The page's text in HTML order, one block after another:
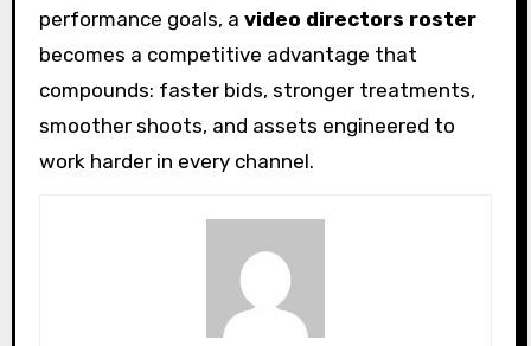
performance goals, a video directors roster
becomes a competitive advantage that
compounds: faster bids, stronger treatments,
smoother shoots, and assets engineered to
work harder in every channel.